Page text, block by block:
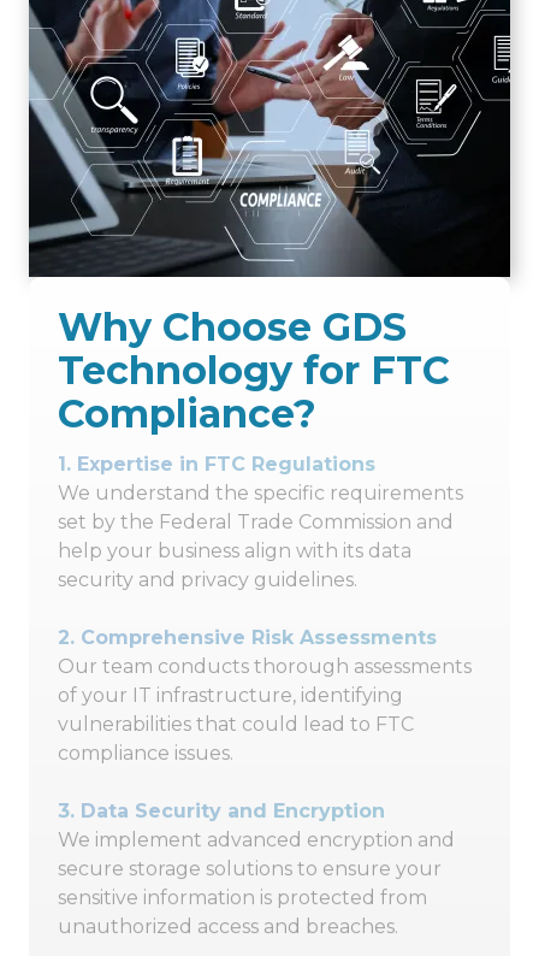
Why Choose GDS
Technology for FTC
Compliance?
1. Expertise in FTC Regulations
We understand the specific requirements
set by the Federal Trade Commission and
help your business align with its data
security and privacy guidelines.
2. Comprehensive Risk Assessments
Our team conducts thorough assessments
of your IT infrastructure, identifying
vulnerabilities that could lead to FTC
compliance issues.
3. Data Security and Encryption
We implement advanced encryption and
secure storage solutions to ensure your
sensitive information is protected from
unauthorized access and breaches.